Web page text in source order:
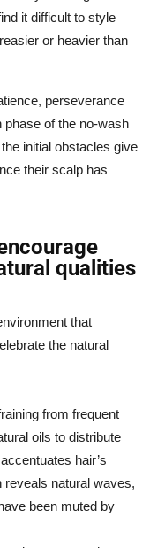
it difficult to style
or heavier than
perseverance
phase of the no-wash
initial obstacles give
their scalp has
qualities
that
the natural
from frequent
oils to distribute
hair’s
reveals natural waves,
been muted by